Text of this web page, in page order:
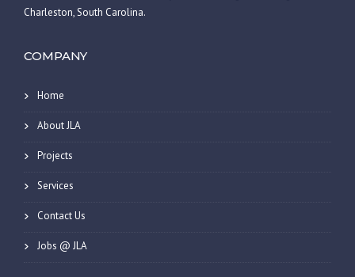
Charleston, South Carolina.
COMPANY
Home
About JLA
Projects
Services
Contact Us
Jobs @ JLA